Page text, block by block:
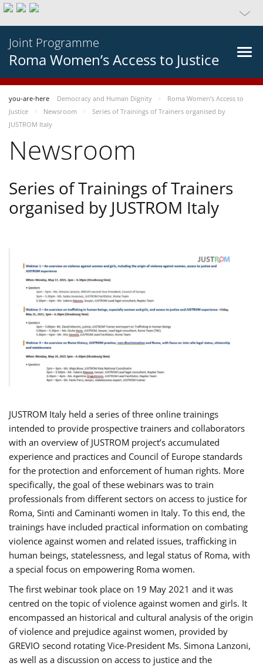
Joint Programme
Roma Women’s Access to Justice
you-are-here Democracy and Human Dignity
Roma Women’s Access to
Justice
Newsroom
Series of Trainings of Trainers organised by
JUSTROM Italy
Newsroom
Series of Trainings of Trainers
organised by JUSTROM Italy
JUSTROM Italy held a series of three online trainings
intended to provide prospective trainers and collaborators
with an overview of JUSTROM project’s accumulated
experience and practices and Council of Europe standards
for the protection and enforcement of human rights. More
specifically, the goal of these webinars was to train
professionals from different sectors on access to justice for
Roma, Sinti and Caminanti women in Italy. To this end, the
trainings have included practical information on combating
violence against women and related issues, trafficking in
human beings, statelessness, and legal status of Roma, with
a special focus on empowering Roma women.
The first webinar took place on 19 May 2021 and it was
centred on the topic of violence against women and girls. It
encompassed an historical and cultural analysis of the origin
of violence and prejudice against women, provided by
GREVIO second rotating Vice-President Ms. Simona Lanzoni,
as well as a discussion on access to justice and the